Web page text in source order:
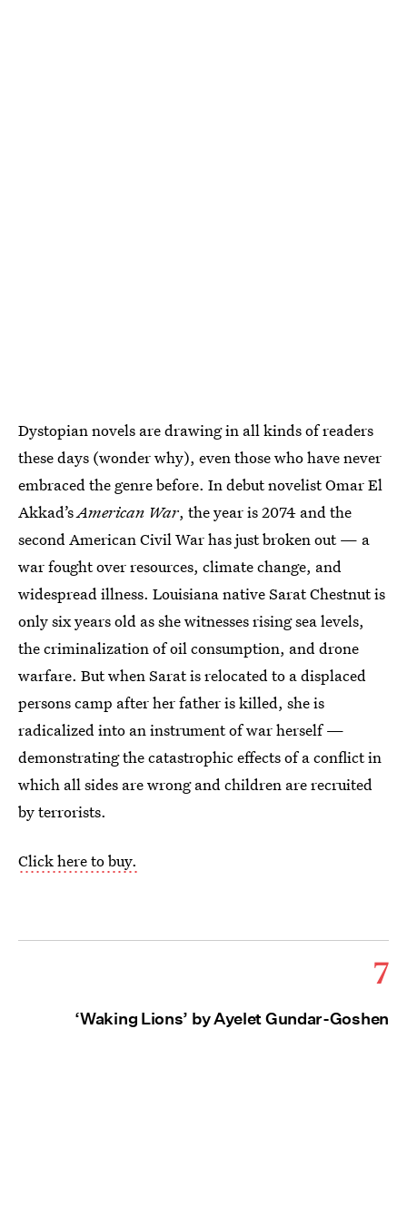
Dystopian novels are drawing in all kinds of readers
these days (wonder why), even those who have never
embraced the genre before. In debut novelist Omar El
Akkad’sAmerican War, the year is 2074 and the
second American Civil War has just broken out — a
war fought over resources, climate change, and
widespread illness. Louisiana native Sarat Chestnut is
only six years old as she witnesses rising sea levels,
the criminalization of oil consumption, and drone
warfare. But when Sarat is relocated to a displaced
persons camp after her father is killed, she is
radicalized into an instrument of war herself —
demonstrating the catastrophic effects of a conflict in
which all sides are wrong and children are recruited
by terrorists.
Click here to buy.
7
‘Waking Lions’ by Ayelet Gundar-Goshen